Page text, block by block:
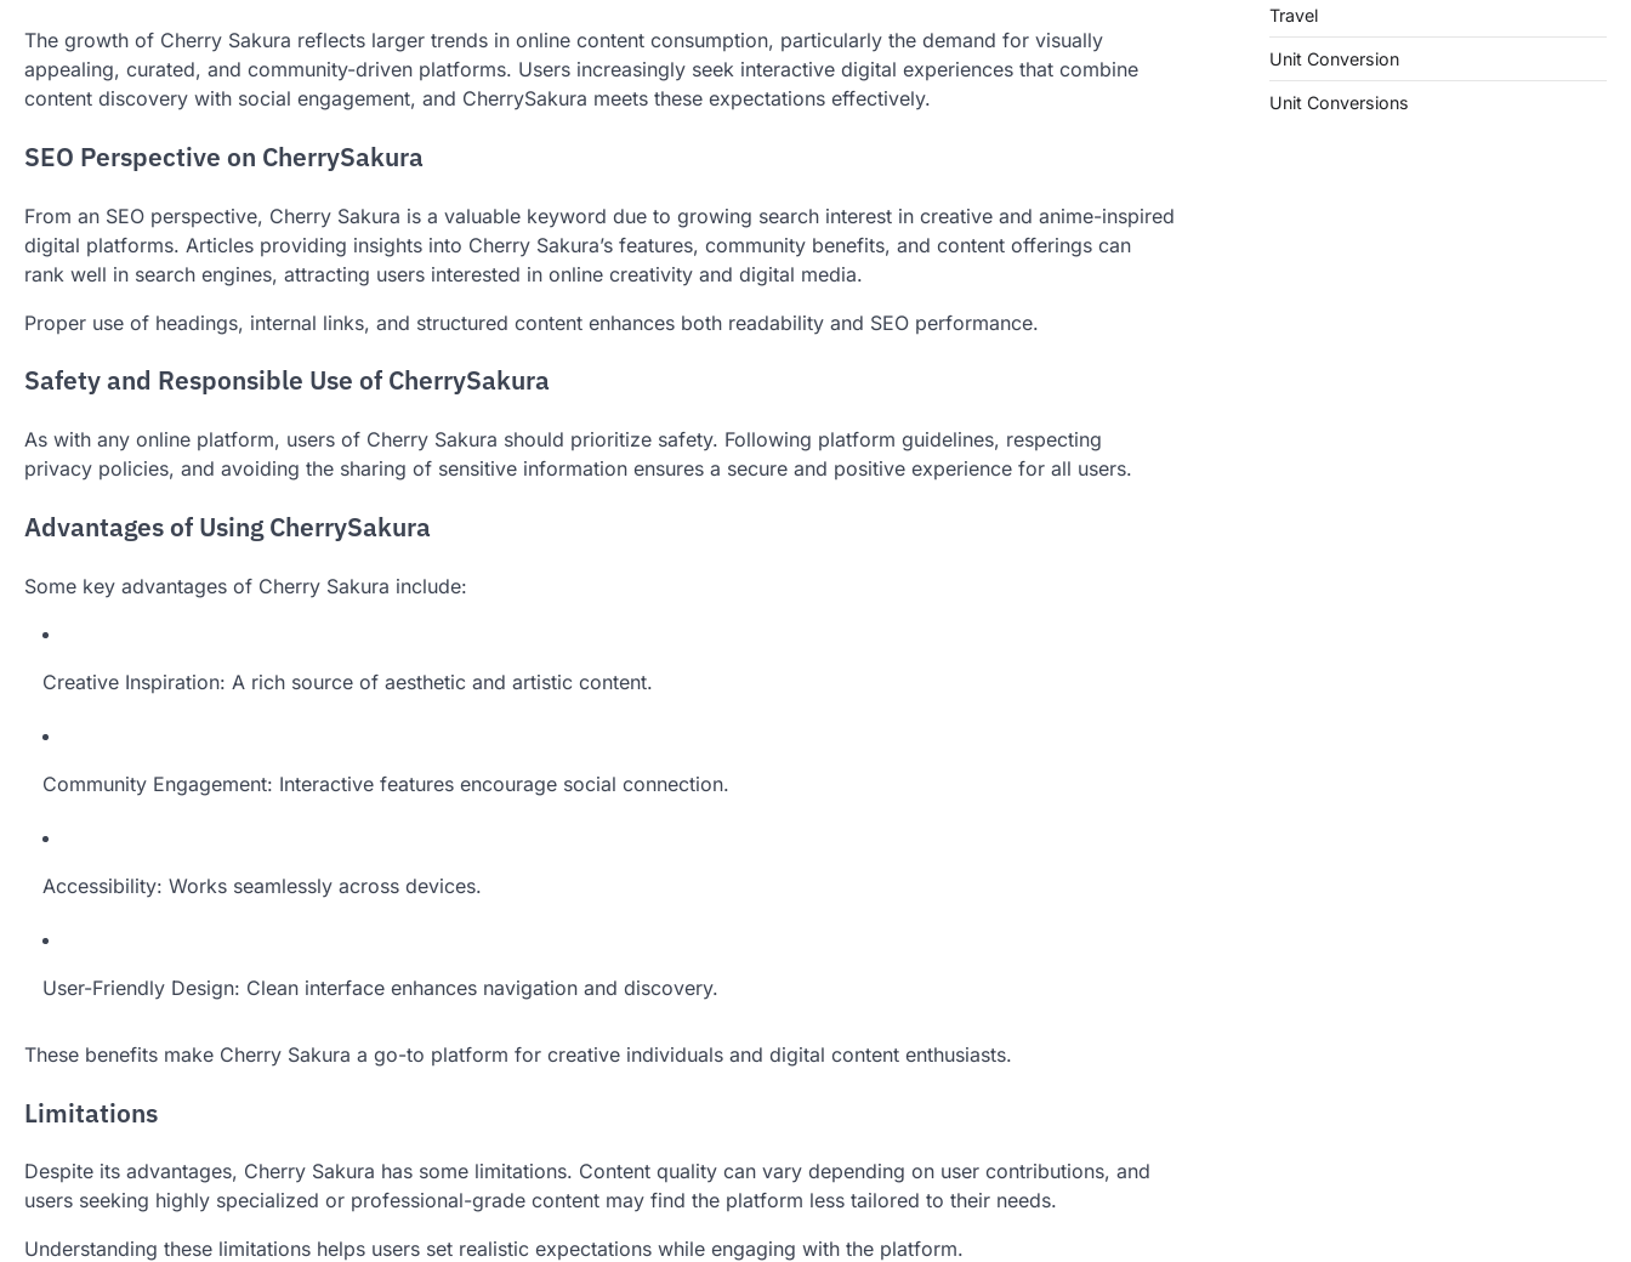
The growth of Cherry Sakura reflects larger trends in online content consumption, particularly the demand for visually
appealing, curated, and community-driven platforms. Users increasingly seek interactive digital experiences that combine
content discovery with social engagement, and CherrySakura meets these expectations effectively.
SEO Perspective on CherrySakura
From an SEO perspective, Cherry Sakura is a valuable keyword due to growing search interest in creative and anime-inspired
digital platforms. Articles providing insights into Cherry Sakura’s features, community benefits, and content offerings can
rank well in search engines, attracting users interested in online creativity and digital media.
Proper use of headings, internal links, and structured content enhances both readability and SEO performance.
Safety and Responsible Use of CherrySakura
As with any online platform, users of Cherry Sakura should prioritize safety. Following platform guidelines, respecting
privacy policies, and avoiding the sharing of sensitive information ensures a secure and positive experience for all users.
Advantages of Using CherrySakura
Some key advantages of Cherry Sakura include:
Creative Inspiration: A rich source of aesthetic and artistic content.
Community Engagement: Interactive features encourage social connection.
Accessibility: Works seamlessly across devices.
User-Friendly Design: Clean interface enhances navigation and discovery.
These benefits make Cherry Sakura a go-to platform for creative individuals and digital content enthusiasts.
Limitations
Despite its advantages, Cherry Sakura has some limitations. Content quality can vary depending on user contributions, and
users seeking highly specialized or professional-grade content may find the platform less tailored to their needs.
Understanding these limitations helps users set realistic expectations while engaging with the platform.
Travel
Unit Conversion
Unit Conversions